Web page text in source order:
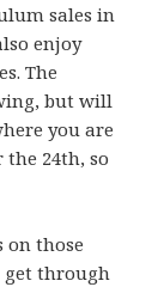
sales in
enjoy
The
but will
you are
24th, so
on those
through